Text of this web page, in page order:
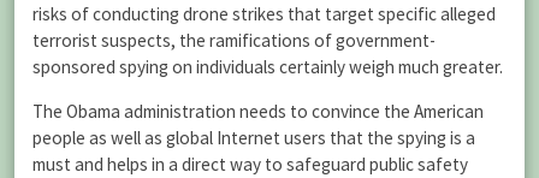
risks of conducting drone strikes that target specific alleged
terrorist suspects, the ramifications of government-
sponsored spying on individuals certainly weigh much greater.
The Obama administration needs to convince the American
people as well as global Internet users that the spying is a
must and helps in a direct way to safeguard public safety